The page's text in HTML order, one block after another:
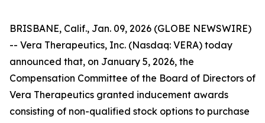
BRISBANE, Calif., Jan. 09, 2026 (GLOBE NEWSWIRE)
-- Vera Therapeutics, Inc. (Nasdaq: VERA) today
announced that, on January 5, 2026, the
Compensation Committee of the Board of Directors of
Vera Therapeutics granted inducement awards
consisting of non-qualified stock options to purchase